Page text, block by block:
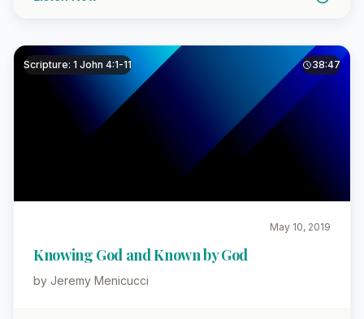
Scripture: 1 John 4:1-11 38:47
May 10, 2019
Knowing God and Known by God
by Jeremy Menicucci